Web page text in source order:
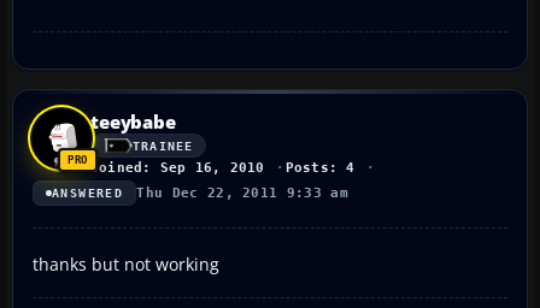
teeybabe
TRAINEE
Joined: Sep 16, 2010 Posts: 4
ANSWERED Thu Dec 22, 2011 9:33 am
thanks but not working